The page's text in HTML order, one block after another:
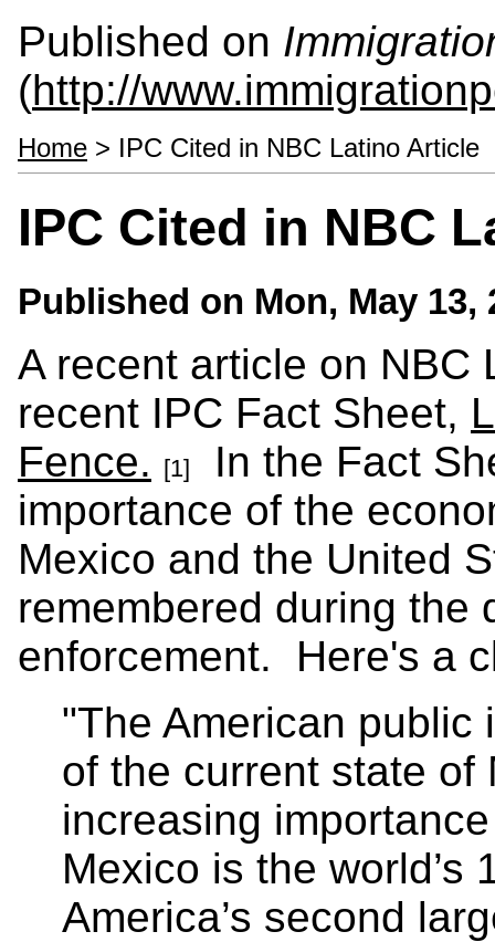
Published on
(http://
Home > IPC Cited in NBC Latino Article
IPC Cited in NBC
Published on Mon, May 13,
A recent article on NBC
recent IPC Fact Sheet,
Fence. [1]
In the Fact
importance of the
Mexico and the United
remembered during the
enforcement. Here's a
"The American public
of the current state of
increasing
Mexico is the world’s
America’s second